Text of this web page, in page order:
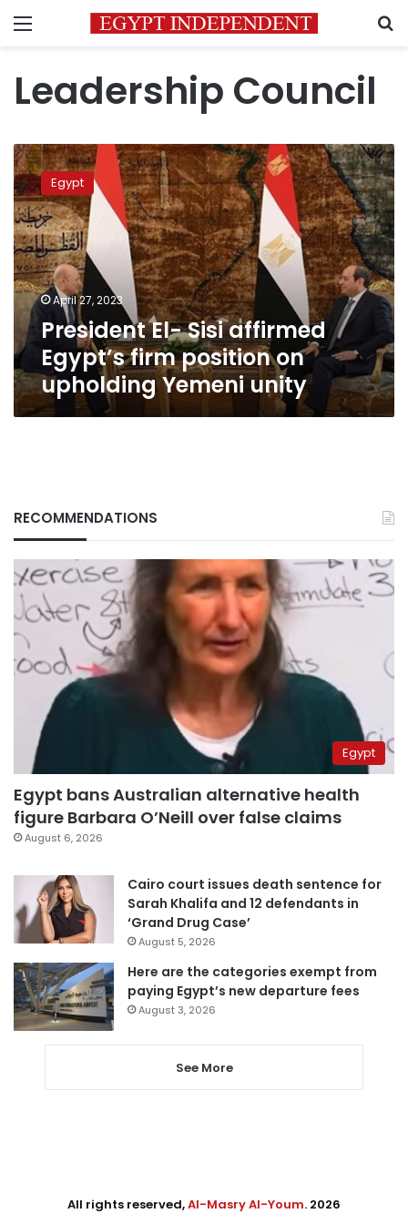
Menu
Leadership Council
President
El-
Sisi
affirmed
Egypt’s
firm
position
on
upholding
Yemeni
unity
Egypt
April 27, 2023
President El- Sisi affirmed
Egypt’s firm position on
upholding Yemeni unity
RECOMMENDATIONS
Egypt
Egypt bans Australian alternative health
figure Barbara O’Neill over false claims
August 6, 2026
Cairo court issues death sentence for
Sarah Khalifa and 12 defendants in
‘Grand Drug Case’
August 5, 2026
Here are the categories exempt from
paying Egypt’s new departure fees
August 3, 2026
See More
All rights reserved,Al-Masry Al-Youm. 2026